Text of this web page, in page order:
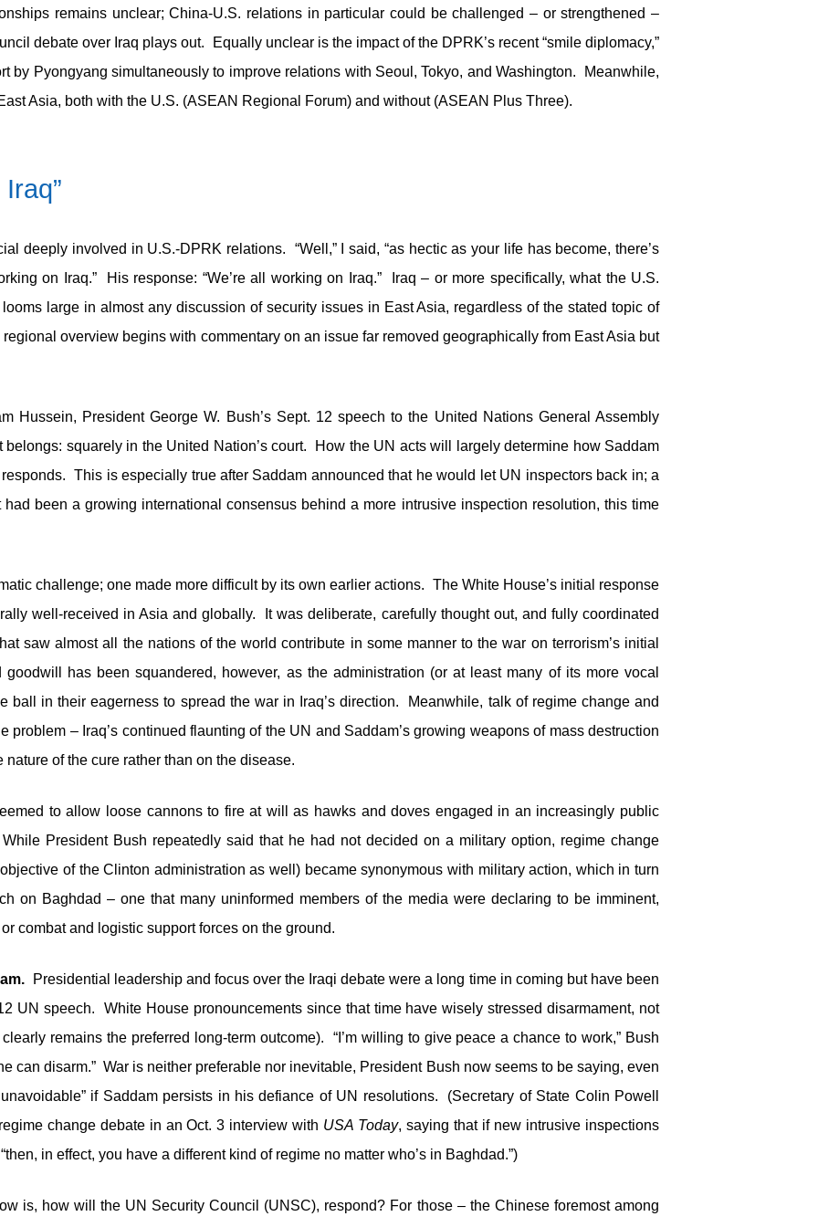
remains unclear; China-U.S. relations in particular could be challenged – or strengthened –
debate over Iraq plays out. Equally unclear is the impact of the DPRK’s recent “smile diplomacy,”
by Pyongyang simultaneously to improve relations with Seoul, Tokyo, and Washington. Meanwhile,
Asia, both with the U.S. (ASEAN Regional Forum) and without (ASEAN Plus Three).
deeply involved in U.S.-DPRK relations. “Well,” I said, “as hectic as your life has become, there’s
on Iraq.” His response: “We’re all working on Iraq.” Iraq – or more specifically, what the U.S.
large in almost any discussion of security issues in East Asia, regardless of the stated topic of
overview begins with commentary on an issue far removed geographically from East Asia but
Hussein, President George W. Bush’s Sept. 12 speech to the United Nations General Assembly
squarely in the United Nation’s court. How the UN acts will largely determine how Saddam
This is especially true after Saddam announced that he would let UN inspectors back in; a
been a growing international consensus behind a more intrusive inspection resolution, this time
challenge; one made more difficult by its own earlier actions. The White House’s initial response
well-received in Asia and globally. It was deliberate, carefully thought out, and fully coordinated
saw almost all the nations of the world contribute in some manner to the war on terrorism’s initial
has been squandered, however, as the administration (or at least many of its more vocal
ball in their eagerness to spread the war in Iraq’s direction. Meanwhile, talk of regime change and
problem – Iraq’s continued flaunting of the UN and Saddam’s growing weapons of mass destruction
of the cure rather than on the disease.
to allow loose cannons to fire at will as hawks and doves engaged in an increasingly public
President Bush repeatedly said that he had not decided on a military option, regime change
of the Clinton administration as well) became synonymous with military action, which in turn
on Baghdad – one that many uninformed members of the media were declaring to be imminent,
combat and logistic support forces on the ground.
Presidential leadership and focus over the Iraqi debate were a long time in coming but have been
UN speech. White House pronouncements since that time have wisely stressed disarmament, not
remains the preferred long-term outcome). “I’m willing to give peace a chance to work,” Bush
can disarm.” War is neither preferable nor inevitable, President Bush now seems to be saying, even
if Saddam persists in his defiance of UN resolutions. (Secretary of State Colin Powell
change debate in an Oct. 3 interview with USA Today, saying that if new intrusive inspections
in effect, you have a different kind of regime no matter who’s in Baghdad.”)
is, how will the UN Security Council (UNSC), respond? For those – the Chinese foremost among